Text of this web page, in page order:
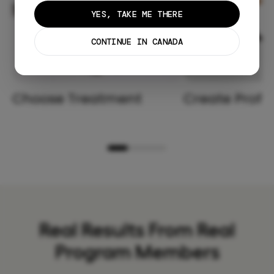
Choose Treatment Create
Real Results From Real
Program Members
YES, TAKE ME THERE
CONTINUE IN CANADA